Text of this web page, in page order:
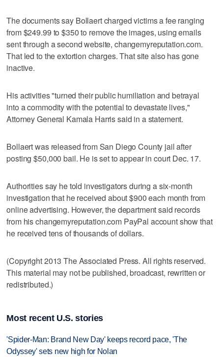
The documents say Bollaert charged victims a fee ranging
from $249.99 to $350 to remove the images, using emails
sent through a second website, changemyreputation.com.
That led to the extortion charges. That site also has gone
inactive.
His activities "turned their public humiliation and betrayal
into a commodity with the potential to devastate lives,"
Attorney General Kamala Harris said in a statement.
Bollaert was released from San Diego County jail after
posting $50,000 bail. He is set to appear in court Dec. 17.
Authorities say he told investigators during a six-month
investigation that he received about $900 each month from
online advertising. However, the department said records
from his changemyreputation.com PayPal account show that
he received tens of thousands of dollars.
(Copyright 2013 The Associated Press. All rights reserved.
This material may not be published, broadcast, rewritten or
redistributed.)
Most recent U.S. stories
'Spider-Man: Brand New Day' keeps record pace, 'The
Odyssey' sets new high for Nolan